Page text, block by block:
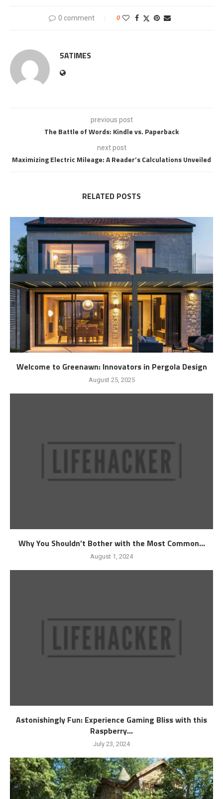
0 comment 0
5ATIMES
previous post
The Battle of Words: Kindle vs. Paperback
next post
Maximizing Electric Mileage: A Reader’s Calculations Unveiled
RELATED POSTS
Welcome to Greenawn: Innovators in Pergola Design
August 25, 2025
Why You Shouldn’t Bother with the Most Common...
August 1, 2024
Astonishingly Fun: Experience Gaming Bliss with this
Raspberry...
July 23, 2024